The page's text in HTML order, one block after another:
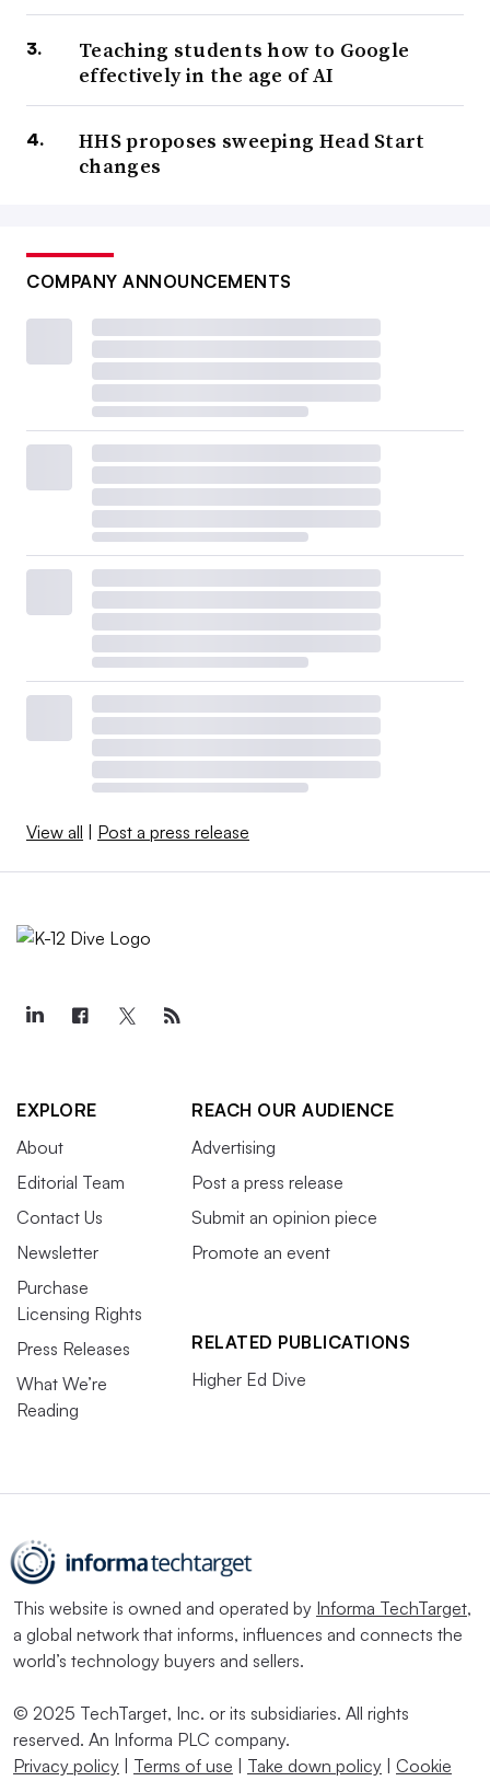
Teaching students how to Google
effectively in the age of AI
HHS proposes sweeping Head Start
changes
COMPANY ANNOUNCEMENTS
View all Post a press release
EXPLORE
About
Editorial Team
Contact Us
Newsletter
Purchase
Licensing Rights
Press Releases
What We’re
Reading
REACH OUR AUDIENCE
Advertising
Post a press release
Submit an opinion piece
Promote an event
RELATED PUBLICATIONS
Higher Ed Dive
This website is owned and operated by Informa TechTarget,
a global network that informs, influences and connects the
world’s technology buyers and sellers.
© 2025 TechTarget, Inc. or its subsidiaries. All rights
reserved. An Informa PLC company.
Privacy policy
Terms of use Take down policy Cookie